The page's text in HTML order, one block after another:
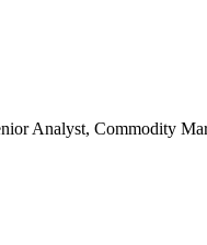
Analyst, Commodity